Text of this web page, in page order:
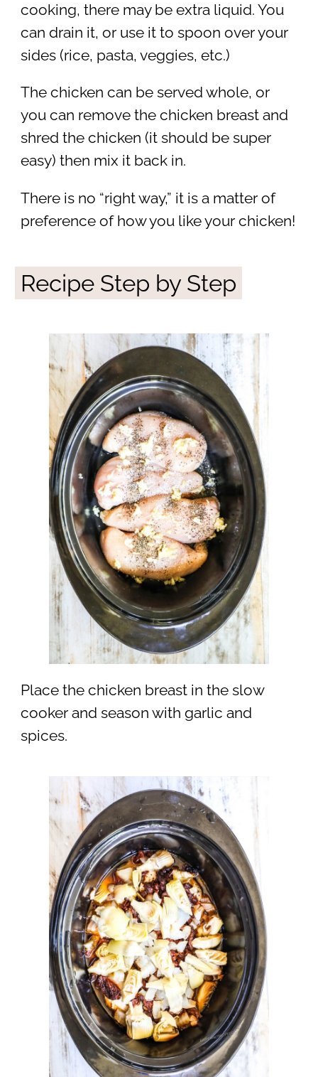
cooking, there may be extra liquid. You
can drain it, or use it to spoon over your
sides (rice, pasta, veggies, etc.)
The chicken can be served whole, or
you can remove the chicken breast and
shred the chicken (it should be super
easy) then mix it back in.
There is no “right way,” it is a matter of
preference of how you like your chicken!
Recipe Step by Step
Place the chicken breast in the slow
cooker and season with garlic and
spices.